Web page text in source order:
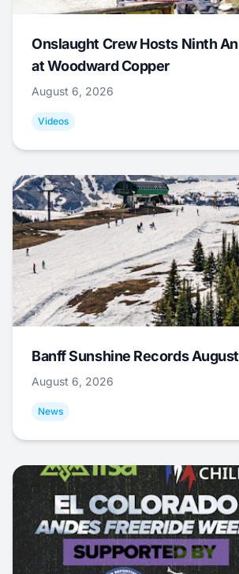
Onslaught Crew Hosts Ninth
at Woodward Copper
August 6, 2026
Videos
Banff Sunshine Records
August 6, 2026
News